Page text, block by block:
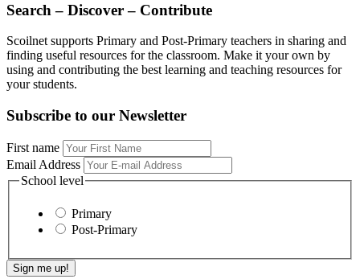
Search – Discover – Contribute
Scoilnet supports Primary and Post-Primary teachers in sharing and
finding useful resources for the classroom. Make it your own by
using and contributing the best learning and teaching resources for
your students.
Subscribe to our Newsletter
First name
Email Address
School level
Primary
Post-Primary